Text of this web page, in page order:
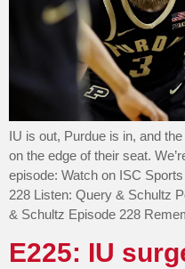
IU is out, Purdue is in, and
on the edge of their seat.
episode: Watch on ISC
228 Listen: Query & Schultz
& Schultz Episode 228
E225: IU